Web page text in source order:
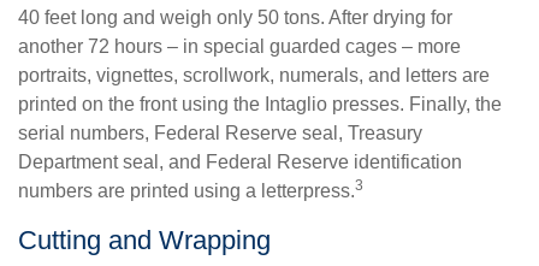
40 feet long and weigh only 50 tons. After drying for
another 72 hours – in special guarded cages – more
portraits, vignettes, scrollwork, numerals, and letters are
printed on the front using the Intaglio presses. Finally, the
serial numbers, Federal Reserve seal, Treasury
Department seal, and Federal Reserve identification
numbers are printed using a letterpress.3
Cutting and Wrapping